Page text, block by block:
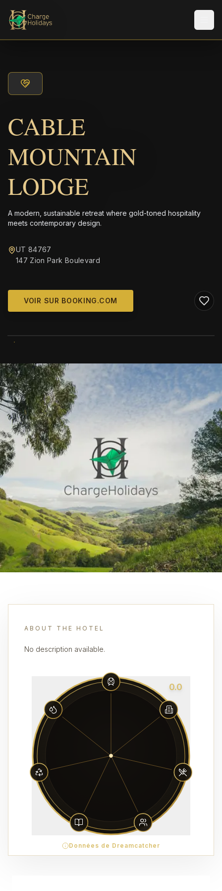
CABLE
MOUNTAIN
LODGE
A modern, sustainable retreat where gold-toned hospitality
meets contemporary design.
UT 84767
147 Zion Park Boulevard
VOIR SUR BOOKING.COM
ABOUT THE HOTEL
No description available.
0.0
Données de Dreamcatcher